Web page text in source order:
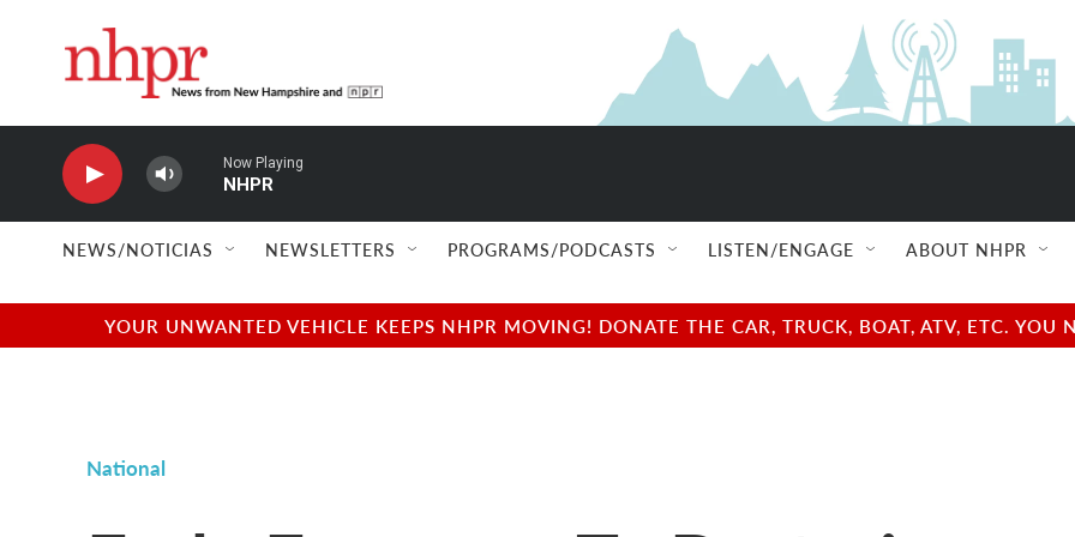
Now Playing
NHPR
NEWS/NOTICIAS NEWSLETTERS PROGRAMS/PODCASTS LISTEN/ENGAGE ABOUT NHPR
YOUR UNWANTED VEHICLE KEEPS NHPR MOVING! DONATE THE CAR, TRUCK, BOAT, ATV, ETC.
National